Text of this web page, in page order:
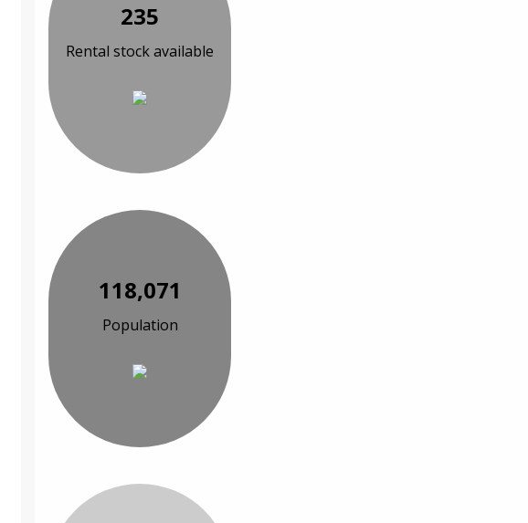
235
Rental stock available
118,071
Population